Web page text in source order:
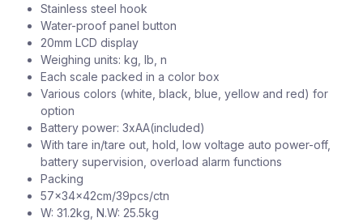
Stainless steel hook
Water-proof panel button
20mm LCD display
Weighing units: kg, lb, n
Each scale packed in a color box
Various colors (white, black, blue, yellow and red) for
option
Battery power: 3xAA(included)
With tare in/tare out, hold, low voltage auto power-off,
battery supervision, overload alarm functions
Packing
57x34x42cm/39pcs/ctn
W: 31.2kg, N.W: 25.5kg